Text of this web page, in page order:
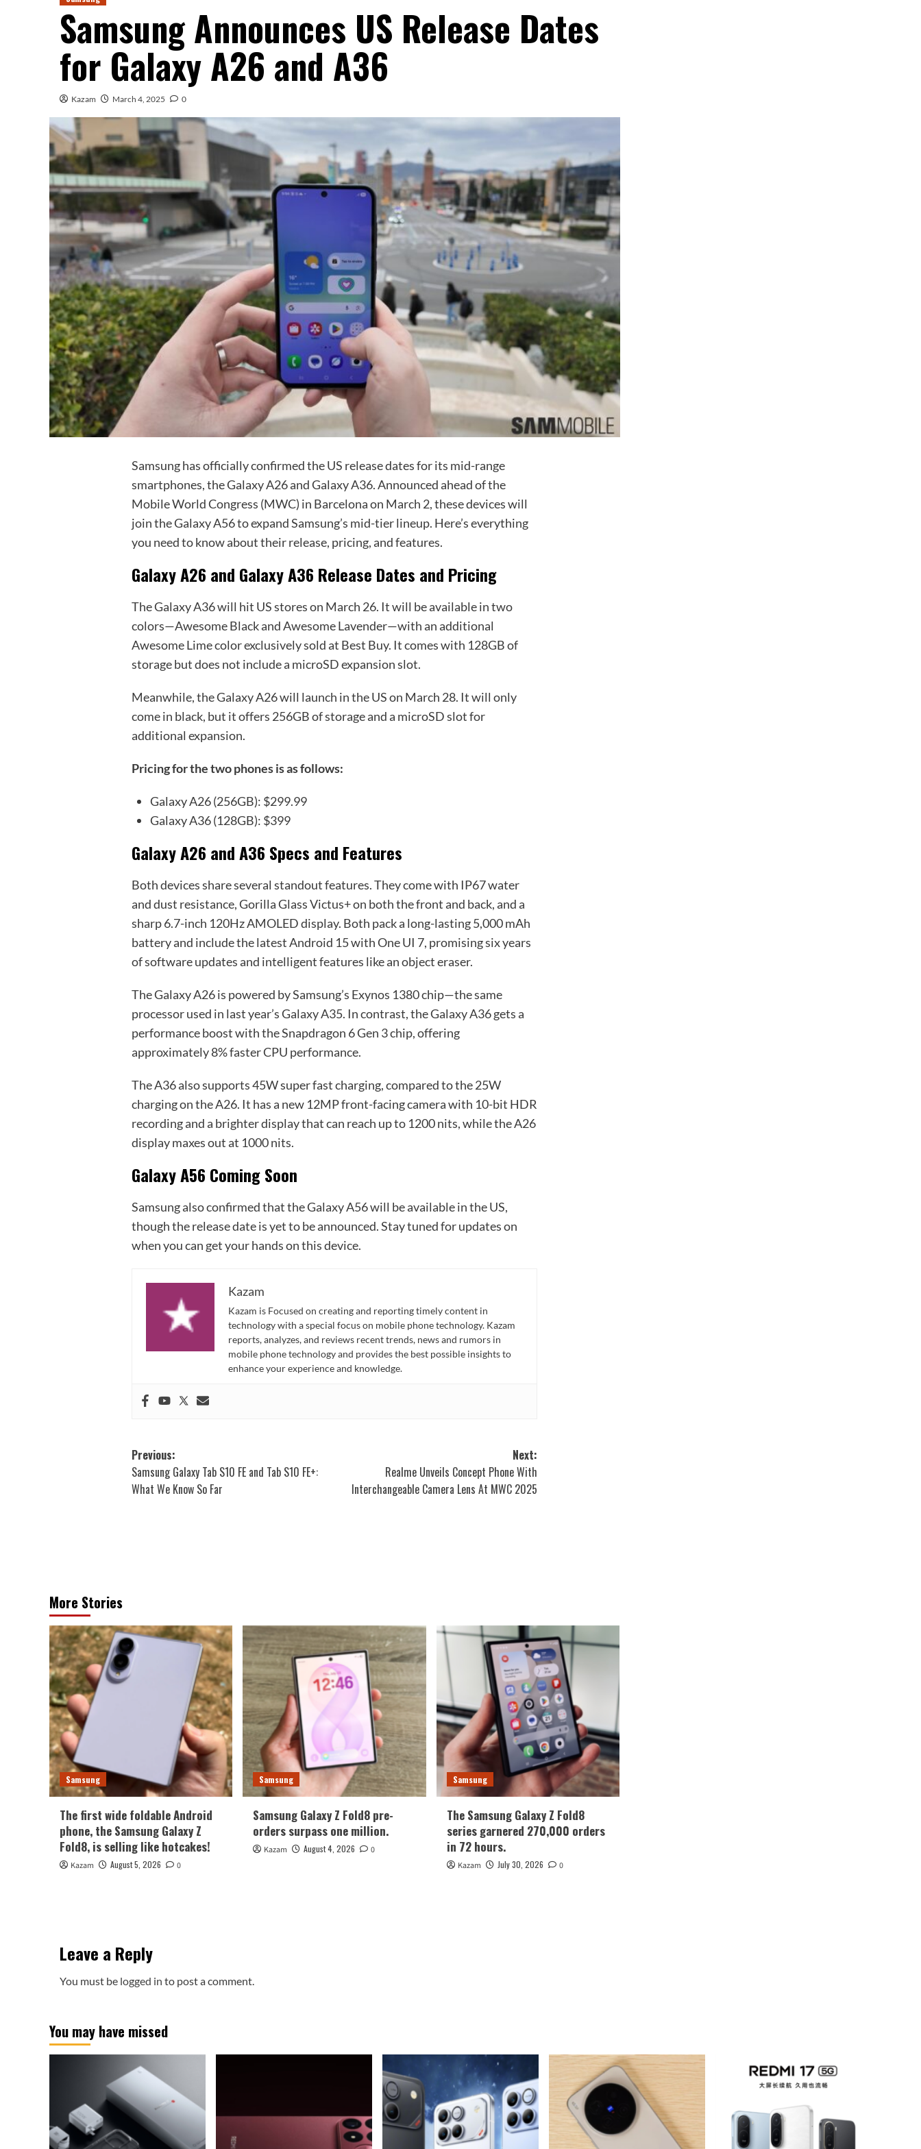
Samsung Announces US Release Dates
for Galaxy A26 and A36
Kazam March 4, 2025 0
Samsung has officially confirmed the US release dates for its mid-range
smartphones, the Galaxy A26 and Galaxy A36. Announced ahead of the
Mobile World Congress (MWC) in Barcelona on March 2, these devices will
join the Galaxy A56 to expand Samsung’s mid-tier lineup. Here’s everything
you need to know about their release, pricing, and features.
Galaxy A26 and Galaxy A36 Release Dates and Pricing
The Galaxy A36 will hit US stores on March 26. It will be available in two
colors—Awesome Black and Awesome Lavender—with an additional
Awesome Lime color exclusively sold at Best Buy. It comes with 128GB of
storage but does not include a microSD expansion slot.
Meanwhile, the Galaxy A26 will launch in the US on March 28. It will only
come in black, but it offers 256GB of storage and a microSD slot for
additional expansion.
Pricing for the two phones is as follows:
Galaxy A26 (256GB): $299.99
Galaxy A36 (128GB): $399
Galaxy A26 and A36 Specs and Features
Both devices share several standout features. They come with IP67 water
and dust resistance, Gorilla Glass Victus+ on both the front and back, and a
sharp 6.7-inch 120Hz AMOLED display. Both pack a long-lasting 5,000 mAh
battery and include the latest Android 15 with One UI 7, promising six years
of software updates and intelligent features like an object eraser.
The Galaxy A26 is powered by Samsung’s Exynos 1380 chip—the same
processor used in last year’s Galaxy A35. In contrast, the Galaxy A36 gets a
performance boost with the Snapdragon 6 Gen 3 chip, offering
approximately 8% faster CPU performance.
The A36 also supports 45W super fast charging, compared to the 25W
charging on the A26. It has a new 12MP front-facing camera with 10-bit HDR
recording and a brighter display that can reach up to 1200 nits, while the A26
display maxes out at 1000 nits.
Galaxy A56 Coming Soon
Samsung also confirmed that the Galaxy A56 will be available in the US,
though the release date is yet to be announced. Stay tuned for updates on
when you can get your hands on this device.
Kazam
Kazam is Focused on creating and reporting timely content in
technology with a special focus on mobile phone technology. Kazam
reports, analyzes, and reviews recent trends, news and rumors in
mobile phone technology and provides the best possible insights to
enhance your experience and knowledge.
Post
navigation
Previous:
Samsung Galaxy Tab S10 FE and Tab S10 FE+:
What We Know So Far
Next:
Realme Unveils Concept Phone With
Interchangeable Camera Lens At MWC 2025
More Stories
Samsung
The first wide foldable Android
phone, the Samsung Galaxy Z
Fold8, is selling like hotcakes!
Kazam August 5, 2026 0
Samsung
Samsung Galaxy Z Fold8 pre-
orders surpass one million.
Kazam August 4, 2026 0
Samsung
The Samsung Galaxy Z Fold8
series garnered 270,000 orders
in 72 hours.
Kazam July 30, 2026 0
Leave a Reply
You must be logged in to post a comment.
You may have missed